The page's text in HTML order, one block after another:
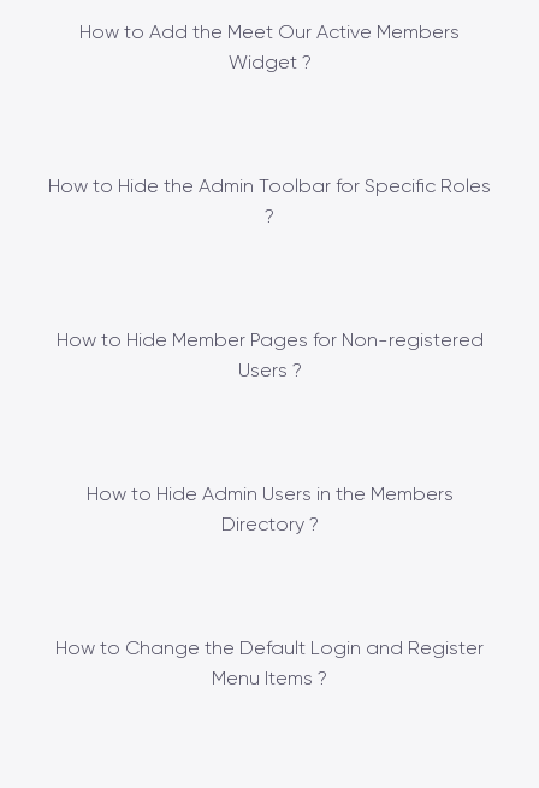
How to Add the Meet Our Active Members
Widget ?
How to Hide the Admin Toolbar for Specific Roles
?
How to Hide Member Pages for Non-registered
Users ?
How to Hide Admin Users in the Members
Directory ?
How to Change the Default Login and Register
Menu Items ?